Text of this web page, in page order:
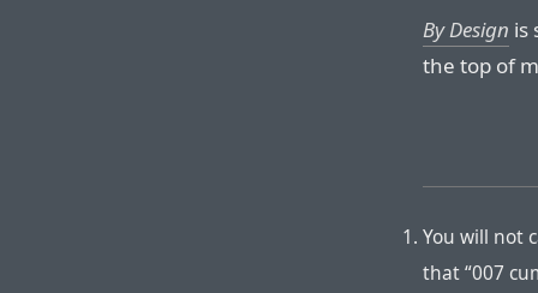
By Design is
the top of
You will not
that “007